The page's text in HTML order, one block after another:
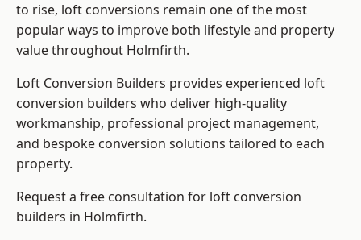
to rise, loft conversions remain one of the most
popular ways to improve both lifestyle and property
value throughout Holmfirth.
Loft Conversion Builders provides experienced loft
conversion builders who deliver high-quality
workmanship, professional project management,
and bespoke conversion solutions tailored to each
property.
Request a free consultation for loft conversion
builders in Holmfirth.